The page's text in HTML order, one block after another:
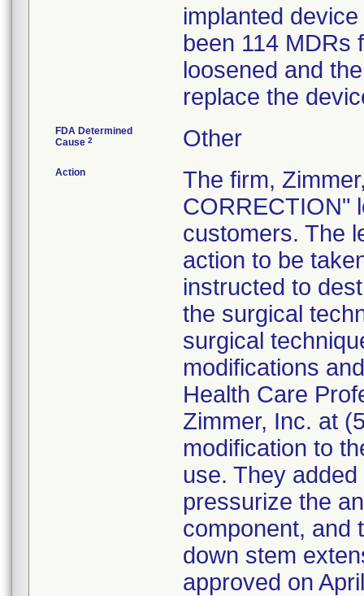
implanted
been 114 MDRs
loosened and
replace the
FDA Determined
Cause 2 Other
Action
The firm,
CORRECTION"
customers. The
action to be
instructed to
the surgical
surgical
modifications
Health Care
Zimmer, Inc. at
modification to
use. They
pressurize the
component, and
down stem
approved on